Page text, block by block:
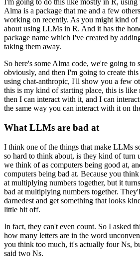
I'm going to do this like mostly in R, using
Alma is a package that me and a few
working on recently. As you might kind of
about using LLMs in R. And it has the
package name which I've created by
taking them away.
So here's some Alma code, we're going to
obviously, and then I'm going to create
using chat-anthropic, I'll show you a few
this is my kind of starting place, this is like
then I can interact with it, and I can
the same way you can interact with it on
What LLMs are bad at
I think one of the things that make LLMs
so hard to think about, is they kind of turn
we think of as computers being good at,
computers being bad at. Because you
at multiplying numbers together, but it turns
bad at multiplying numbers together.
darnedest and get something that looks
little bit off.
In fact, they can't even count. So I asked
how many letters are in the word
you think too much, it's actually four Ns,
said two Ns.